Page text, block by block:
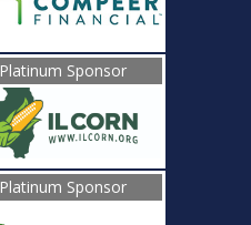
Platinum Sponsor
Platinum Sponsor